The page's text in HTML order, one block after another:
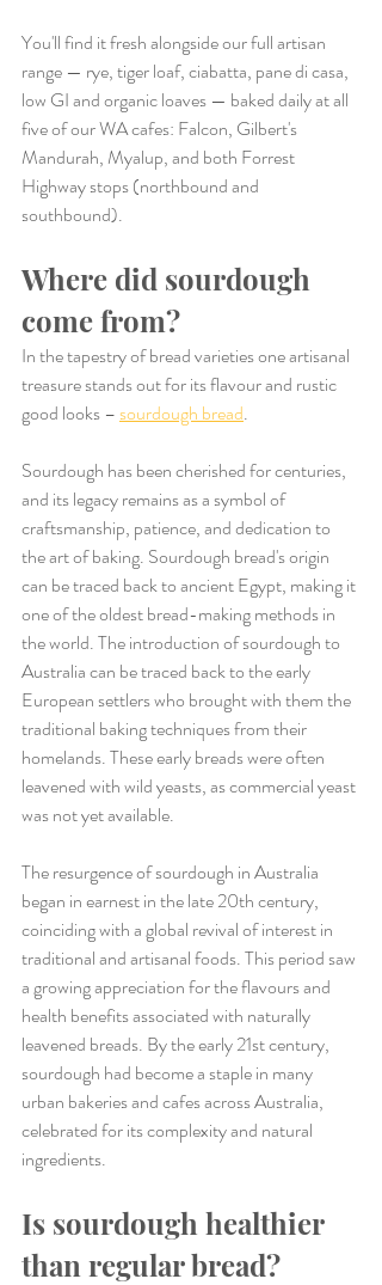
You'll find it fresh alongside our full artisan
range — rye, tiger loaf, ciabatta, pane di casa,
low GI and organic loaves — baked daily at all
five of our WA cafes: Falcon, Gilbert's
Mandurah, Myalup, and both Forrest
Highway stops (northbound and
southbound).
Where did sourdough
come from?
In the tapestry of bread varieties one artisanal
treasure stands out for its flavour and rustic
good looks – sourdough bread.
Sourdough has been cherished for centuries,
and its legacy remains as a symbol of
craftsmanship, patience, and dedication to
the art of baking. Sourdough bread's origin
can be traced back to ancient Egypt, making it
one of the oldest bread-making methods in
the world. The introduction of sourdough to
Australia can be traced back to the early
European settlers who brought with them the
traditional baking techniques from their
homelands. These early breads were often
leavened with wild yeasts, as commercial yeast
was not yet available.
The resurgence of sourdough in Australia
began in earnest in the late 20th century,
coinciding with a global revival of interest in
traditional and artisanal foods. This period saw
a growing appreciation for the flavours and
health benefits associated with naturally
leavened breads. By the early 21st century,
sourdough had become a staple in many
urban bakeries and cafes across Australia,
celebrated for its complexity and natural
ingredients.
Is sourdough healthier
than regular bread?